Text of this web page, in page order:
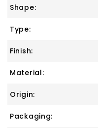
Shape:
Type:
Finish:
Material:
Origin:
Packaging: